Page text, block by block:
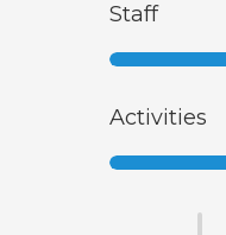
Staff
Activities